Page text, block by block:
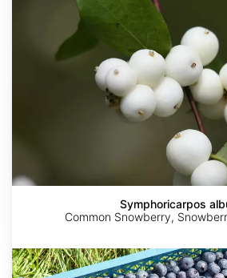
Symphoricarpos
Common Snowberry,
Vaccinium
corymbosum